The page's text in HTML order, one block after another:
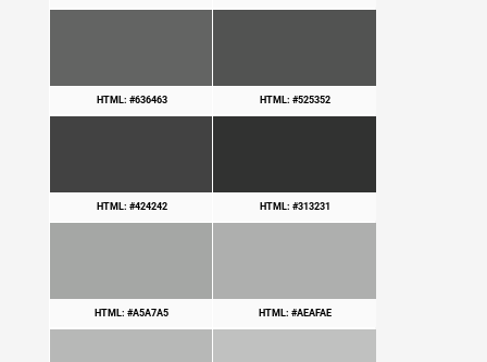
HTML: #636463 HTML: #525352
HTML: #424242 HTML: #313231
HTML: #A5A7A5 HTML: #AEAFAE